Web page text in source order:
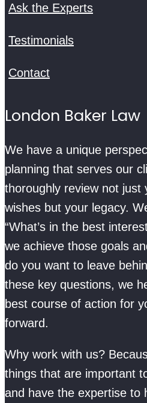
Ask the Experts
Testimonials
Contact
London Baker Law
We have a unique
planning that serves our
thoroughly review not just
wishes but your legacy.
“What’s in the best
we achieve those goals
do you want to leave
these key questions, we
best course of action for
forward.
Why work with us?
things that are important
and have the expertise to